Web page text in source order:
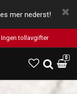
mer nederst!
Ingen tollavgifter
0